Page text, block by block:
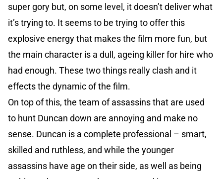
super gory but, on some level, it doesn’t deliver what
it’s trying to. It seems to be trying to offer this
explosive energy that makes the film more fun, but
the main character is a dull, ageing killer for hire who
had enough. These two things really clash and it
effects the dynamic of the film.
On top of this, the team of assassins that are used
to hunt Duncan down are annoying and make no
sense. Duncan is a complete professional – smart,
skilled and ruthless, and while the younger
assassins have age on their side, as well as being